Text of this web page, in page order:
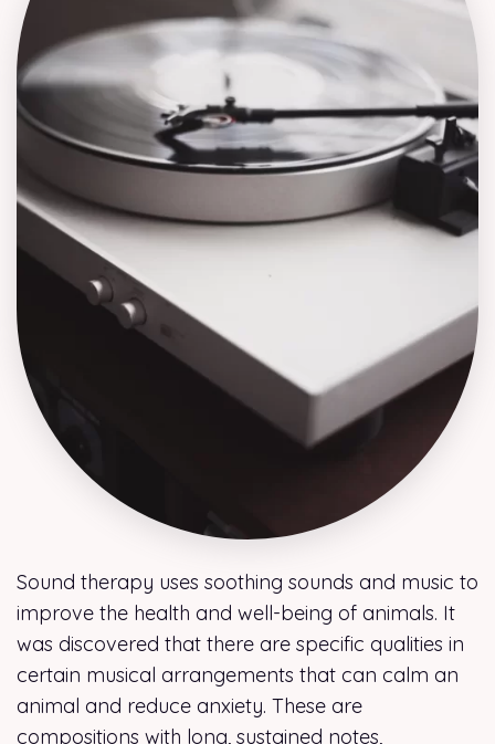
Sound therapy uses soothing sounds and music to
improve the health and well-being of animals. It
was discovered that there are specific qualities in
certain musical arrangements that can calm an
animal and reduce anxiety. These are
compositions with long, sustained notes,